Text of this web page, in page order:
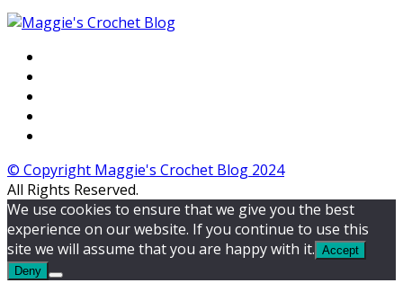
© Copyright Maggie's Crochet Blog 2024
All Rights Reserved.
We use cookies to ensure that we give you the best
experience on our website. If you continue to use this
site we will assume that you are happy with it. Accept
Deny